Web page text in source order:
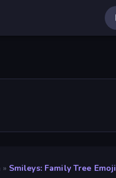
» Smileys: Family Tree Emoji